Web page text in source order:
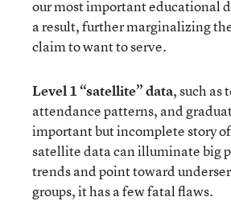
our most important educational
a result, further marginalizing
claim to want to serve.
Level 1 “satellite” data, such as
attendance patterns, and
important but incomplete story
satellite data can illuminate big
trends and point toward
groups, it has a few fatal flaws.